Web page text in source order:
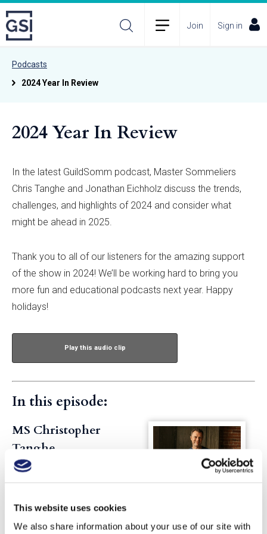
This website uses cookies
We also share information about your use of our site with
Join Sign in
Podcasts
2024 Year In Review
2024 Year In Review
In the latest GuildSomm podcast, Master Sommeliers
Chris Tanghe and Jonathan Eichholz discuss the trends,
challenges, and highlights of 2024 and consider what
might be ahead in 2025.
Thank you to all of our listeners for the amazing support
of the show in 2024! We’ll be working hard to bring you
more fun and educational podcasts next year. Happy
holidays!
Play this audio clip
In this episode:
MS Christopher
Tanghe
Chris is based in Seattle and is
education and podcast host.
He spent years working in